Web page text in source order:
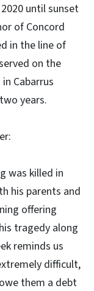
until sunset
of Concord
in the line of
on the
Cabarrus
years.
was killed in
his parents and
offering
tragedy along
reminds us
difficult,
them a debt